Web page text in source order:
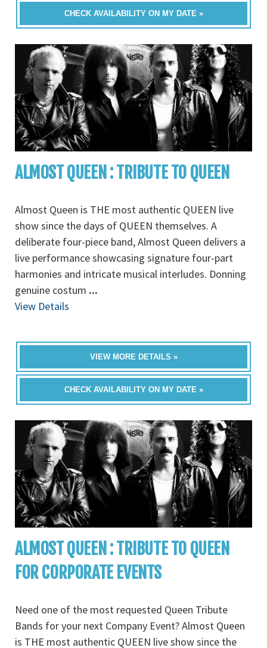
CHECK AVAILABILITY ON MY DATE »
ALMOST QUEEN : TRIBUTE TO QUEEN
Almost Queen is THE most authentic QUEEN live
show since the days of QUEEN themselves. A
deliberate four-piece band, Almost Queen delivers a
live performance showcasing signature four-part
harmonies and intricate musical interludes. Donning
genuine costum ...
View Details
VIEW MORE DETAILS »
CHECK AVAILABILITY ON MY DATE »
ALMOST QUEEN : TRIBUTE TO QUEEN
FOR CORPORATE EVENTS
Need one of the most requested Queen Tribute
Bands for your next Company Event? Almost Queen
is THE most authentic QUEEN live show since the